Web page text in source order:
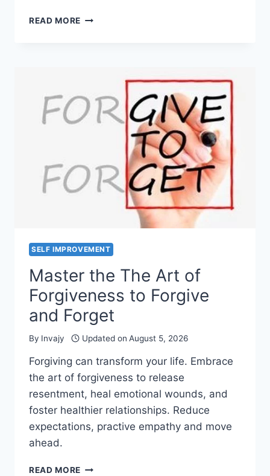
READ MORE HOW
FEELING
OF
LONELY?
SELF IMPROVEMENT
Master the The Art of
Forgiveness to Forgive
and Forget
By Invajy Updated on August 5, 2026
Forgiving can transform your life. Embrace
the art of forgiveness to release
resentment, heal emotional wounds, and
foster healthier relationships. Reduce
expectations, practive empathy and move
ahead.
READ MORE MASTER